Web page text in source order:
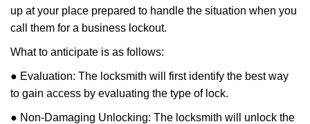
up at your place prepared to handle the situation when you
call them for a business lockout.
What to anticipate is as follows:
● Evaluation: The locksmith will first identify the best way
to gain access by evaluating the type of lock.
● Non-Damaging Unlocking: The locksmith will unlock the